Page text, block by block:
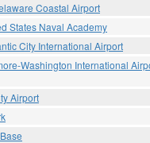
Coastal Airport
States Naval Academy
City International Airport
Washington International
Airport